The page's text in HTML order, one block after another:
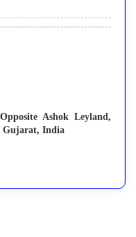
Ashok Leyland,
Gujarat, India